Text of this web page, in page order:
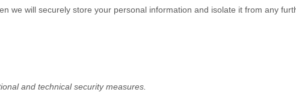
we will securely store your personal information and isolate it from any
and technical security measures.